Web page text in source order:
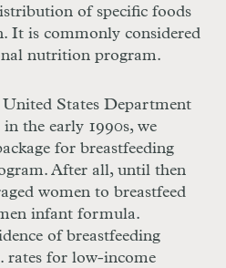
of specific foods
It is commonly considered
nutrition program.
States Department
the early 1990s, we
for breastfeeding
After all, until then
women to breastfeed
infant formula.
of breastfeeding
rates for low-income